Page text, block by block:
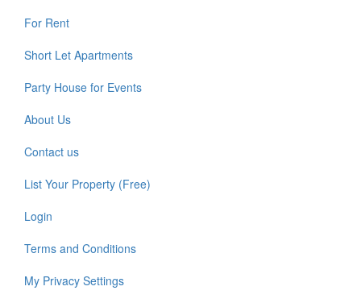
For Rent
Short Let Apartments
Party House for Events
About Us
Contact us
List Your Property (Free)
Login
Terms and Conditions
My Privacy Settings